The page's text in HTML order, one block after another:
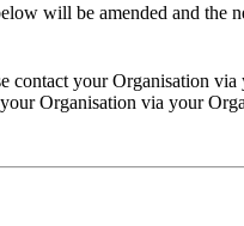
will be amended and the
contact your Organisation
Organisation via your